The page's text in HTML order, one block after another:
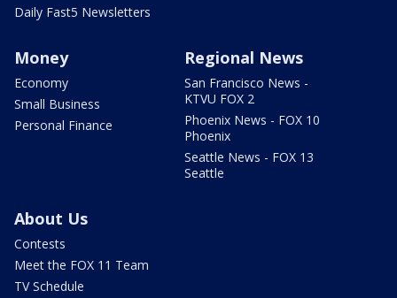
Daily Fast5 Newsletters
Money
Economy
Small Business
Personal Finance
Regional News
San Francisco News -
KTVU FOX 2
Phoenix News - FOX 10
Phoenix
Seattle News - FOX 13
Seattle
About Us
Contests
Meet the FOX 11 Team
TV Schedule